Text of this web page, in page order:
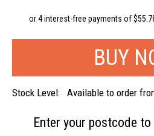
Stock Level: Available to order
Enter your postcode to